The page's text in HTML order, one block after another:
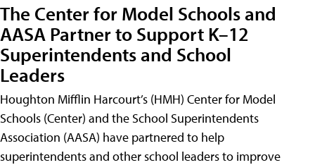
The Center for Model Schools and
AASA Partner to Support K–12
Superintendents and School
Leaders
Houghton Mifflin Harcourt’s (HMH) Center for Model
Schools (Center) and the School Superintendents
Association (AASA) have partnered to help
superintendents and other school leaders to improve